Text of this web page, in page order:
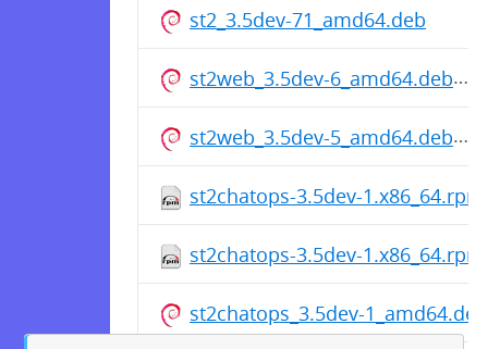
st2_3.5dev-71_amd64.deb
st2web_3.5dev-6_amd64.deb
st2web_3.5dev-5_amd64.deb
st2chatops-3.5dev-1.x86_64.rpm
st2chatops-3.5dev-1.x86_64.rpm
st2chatops_3.5dev-1_amd64.deb